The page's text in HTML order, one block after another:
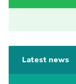
Latest news